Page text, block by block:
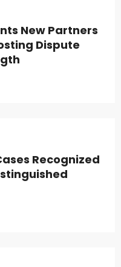
New Partners
Dispute
Recognized